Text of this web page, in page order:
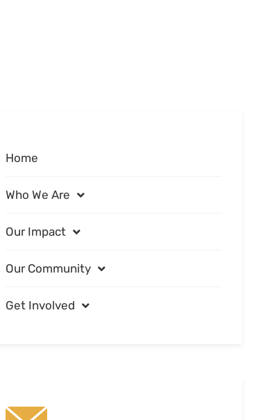
Home
Who We Are
Our Impact
Our Community
Get Involved